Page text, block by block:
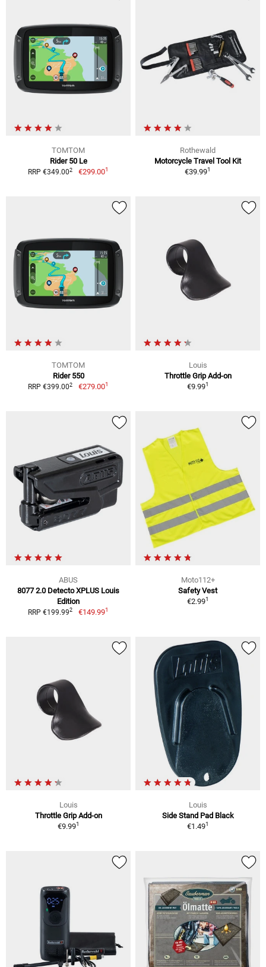
TOMTOM
Rider 50 Le
RRP €349.002 €299.001
Rothewald
Motorcycle Travel Tool Kit
€39.991
TOMTOM
Rider 550
RRP €399.002 €279.001
Louis
Throttle Grip Add-on
€9.991
ABUS
8077 2.0 Detecto XPLUS Louis
Edition
RRP €199.992 €149.991
Moto112+
Safety Vest
€2.991
Louis
Throttle Grip Add-on
€9.991
Louis
Side Stand Pad Black
€1.491